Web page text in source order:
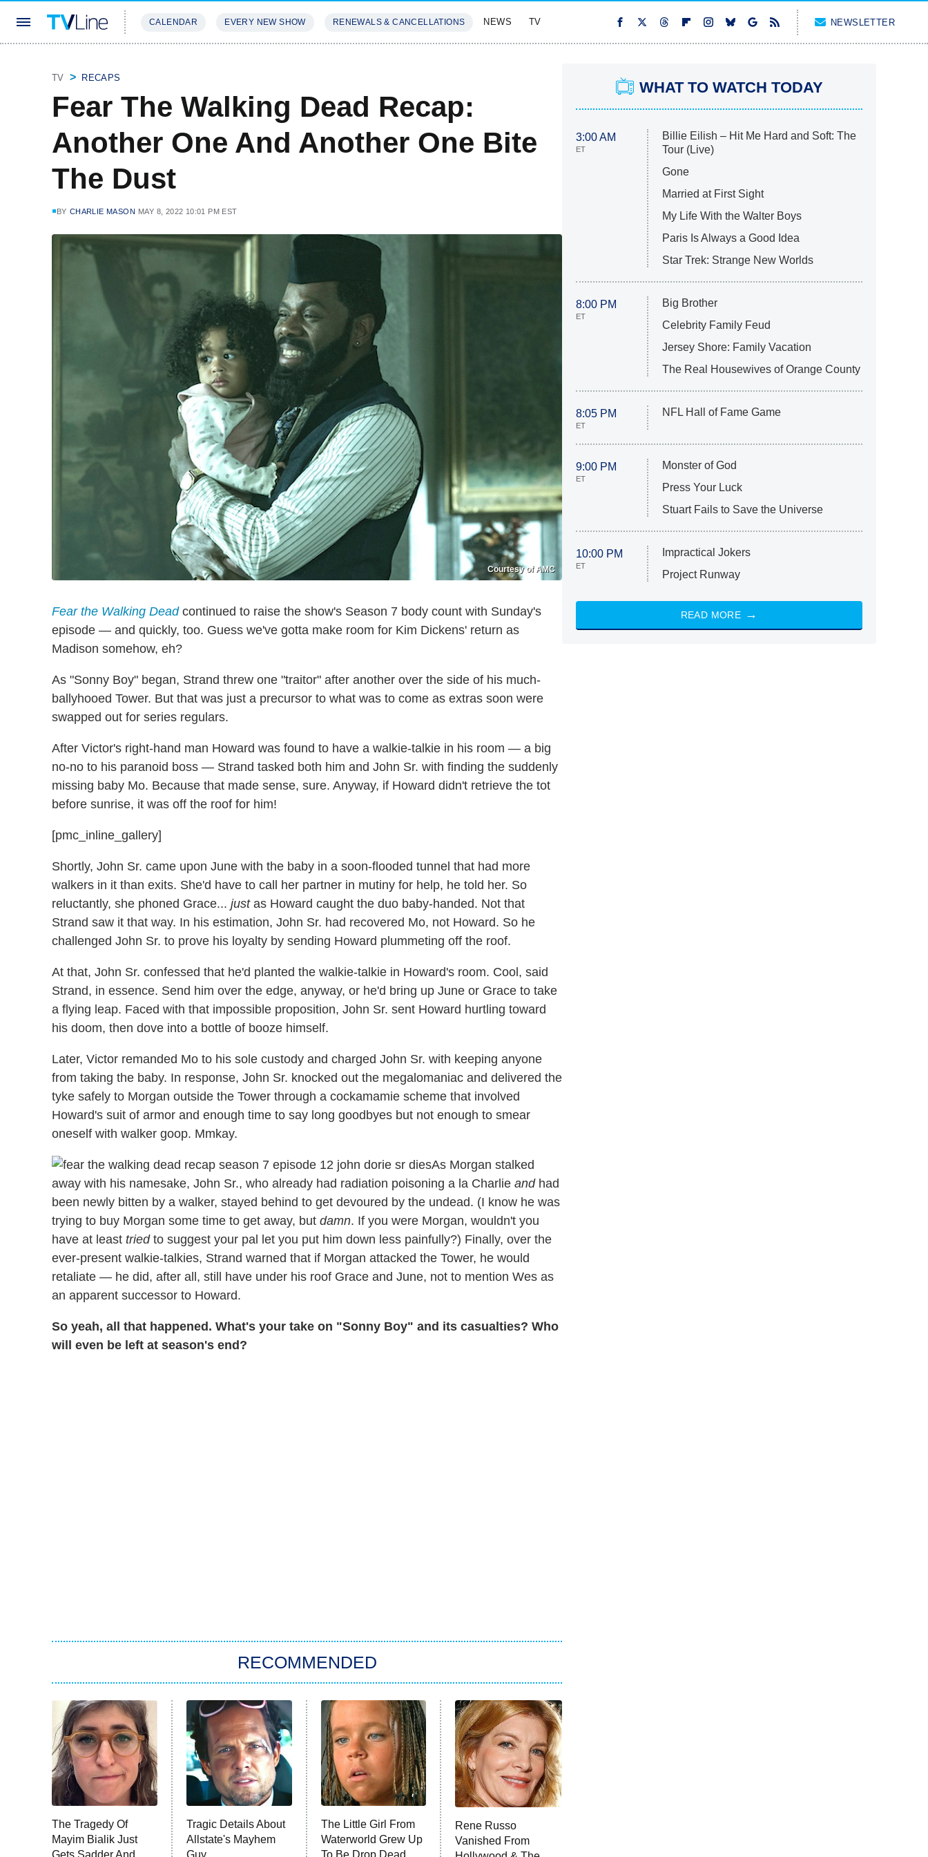
CALENDAR EVERY NEW SHOW RENEWALS & CANCELLATIONS NEWS TV NEWSLETTER
TV RECAPS
Fear The Walking Dead Recap:
Another One And Another One Bite
The Dust
BY CHARLIE MASON MAY 8, 2022 10:01 PM EST
Courtesy of AMC
Fear the Walking Deadcontinued to raise the show's Season 7 body count with Sunday's
episode — and quickly, too. Guess we've gotta make room for Kim Dickens' return as
Madison somehow, eh?
As "Sonny Boy" began, Strand threw one "traitor" after another over the side of his much-
ballyhooed Tower. But that was just a precursor to what was to come as extras soon were
swapped out for series regulars.
After Victor's right-hand man Howard was found to have a walkie-talkie in his room — a big
no-no to his paranoid boss — Strand tasked both him and John Sr. with finding the suddenly
missing baby Mo. Because that made sense, sure. Anyway, if Howard didn't retrieve the tot
before sunrise, it was off the roof for him!
[pmc_inline_gallery]
Shortly, John Sr. came upon June with the baby in a soon-flooded tunnel that had more
walkers in it than exits. She'd have to call her partner in mutiny for help, he told her. So
reluctantly, she phoned Grace... justas Howard caught the duo baby-handed. Not that
Strand saw it that way. In his estimation, John Sr. had recovered Mo, not Howard. So he
challenged John Sr. to prove his loyalty by sending Howard plummeting off the roof.
At that, John Sr. confessed that he'd planted the walkie-talkie in Howard's room. Cool, said
Strand, in essence. Send him over the edge, anyway, or he'd bring up June or Grace to take
a flying leap. Faced with that impossible proposition, John Sr. sent Howard hurtling toward
his doom, then dove into a bottle of booze himself.
Later, Victor remanded Mo to his sole custody and charged John Sr. with keeping anyone
from taking the baby. In response, John Sr. knocked out the megalomaniac and delivered the
tyke safely to Morgan outside the Tower through a cockamamie scheme that involved
Howard's suit of armor and enough time to say long goodbyes but not enough to smear
oneself with walker goop. Mmkay.
As Morgan stalked
away with his namesake, John Sr., who already had radiation poisoning a la Charlie andhad
been newly bitten by a walker, stayed behind to get devoured by the undead. (I know he was
trying to buy Morgan some time to get away, but damn. If you were Morgan, wouldn't you
have at least triedto suggest your pal let you put him down less painfully?) Finally, over the
ever-present walkie-talkies, Strand warned that if Morgan attacked the Tower, he would
retaliate — he did, after all, still have under his roof Grace and June, not to mention Wes as
an apparent successor to Howard.
So yeah, all that happened. What's your take on "Sonny Boy" and its casualties? Who
will even be left at season's end?
RECOMMENDED
The Tragedy Of
Mayim Bialik Just
Gets Sadder And
Tragic Details About
Allstate's Mayhem
Guy
The Little Girl From
Waterworld Grew Up
To Be Drop Dead
Rene Russo
Vanished From
WHAT TO WATCH TODAY
3:00 AM
ET
Billie Eilish – Hit Me Hard and Soft: The
Tour (Live)
Gone
Married at First Sight
My Life With the Walter Boys
Paris Is Always a Good Idea
Star Trek: Strange New Worlds
8:00 PM
ET
Big Brother
Celebrity Family Feud
Jersey Shore: Family Vacation
The Real Housewives of Orange County
8:05 PM
ET
NFL Hall of Fame Game
9:00 PM
ET
Monster of God
Press Your Luck
Stuart Fails to Save the Universe
10:00 PM
ET
Impractical Jokers
Project Runway
READ MORE